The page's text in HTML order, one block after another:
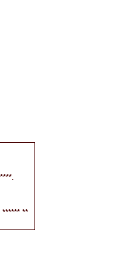
****** **